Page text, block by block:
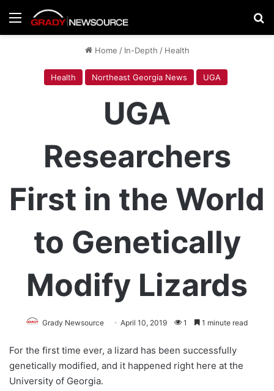
Menu
Home / In-Depth / Health
Health Northeast Georgia News UGA
UGA
Researchers
First in the World
to Genetically
Modify Lizards
Grady Newsource April 10, 2019 1 1 minute read
For the first time ever, a lizard has been successfully
genetically modified, and it happened right here at the
University of Georgia.